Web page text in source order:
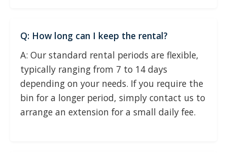
Q: How long can I keep the rental?
A: Our standard rental periods are flexible,
typically ranging from 7 to 14 days
depending on your needs. If you require the
bin for a longer period, simply contact us to
arrange an extension for a small daily fee.